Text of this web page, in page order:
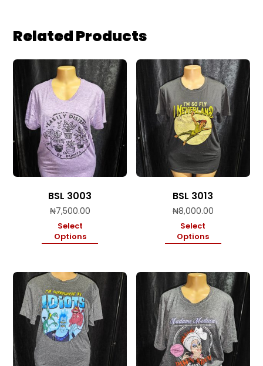
Related Products
BSL 3003
₦7,500.00
Select
Options
BSL 3013
₦8,000.00
Select
Options